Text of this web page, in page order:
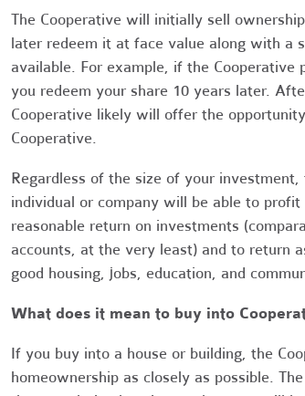
The Cooperative will initially sell
later redeem it at face value along with a
available. For example, if the
you redeem your share 10 years later.
Cooperative likely will offer the
Cooperative.
Regardless of the size of your
individual or company will be able to
reasonable return on investments
accounts, at the very least) and to return
good housing, jobs, education, and
What does it mean to buy into
If you buy into a house or building, the
homeownership as closely as possible.